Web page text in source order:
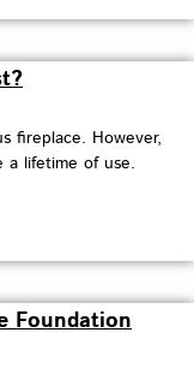
fireplace. However,
a lifetime of use.
Foundation